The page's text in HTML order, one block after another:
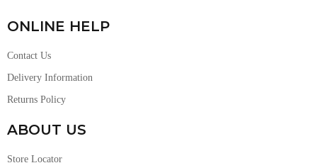
ONLINE HELP
Contact Us
Delivery Information
Returns Policy
ABOUT US
Store Locator